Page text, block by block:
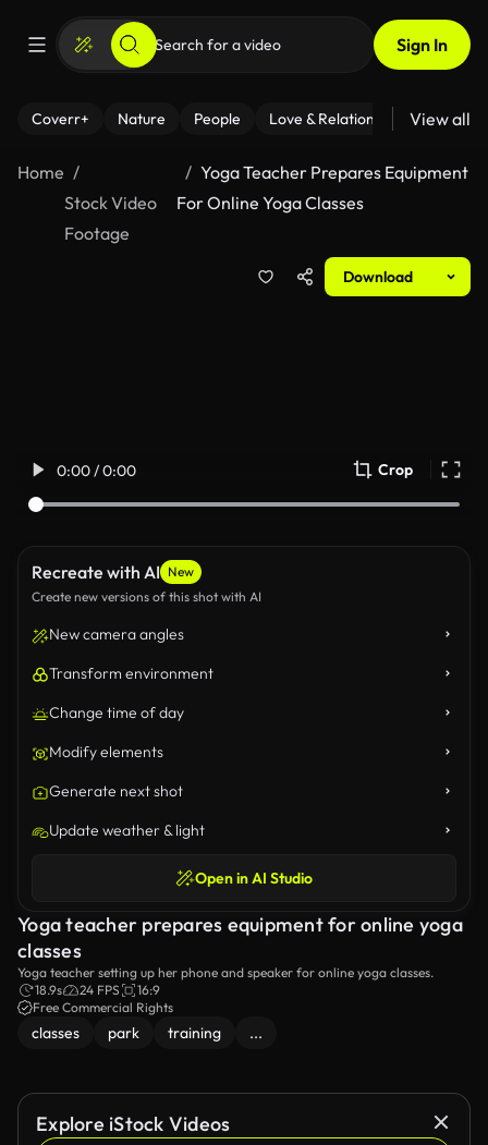
Sign In
Coverr+ Nature People Love & Relationships Fitness
View all
Home
Stock Video
Footage
Yoga Teacher Prepares Equipment
For Online Yoga Classes
Download
0:00 / 0:00 Crop
Recreate with AI New
Create new versions of this shot with AI
New camera angles
Transform environment
Change time of day
Modify elements
Generate next shot
Update weather & light
Open in AI Studio
Yoga teacher prepares equipment for online yoga
classes
Yoga teacher setting up her phone and speaker for online yoga classes.
18.9s
24 FPS
16:9
Free Commercial Rights
classes park training ...
Explore iStock Videos